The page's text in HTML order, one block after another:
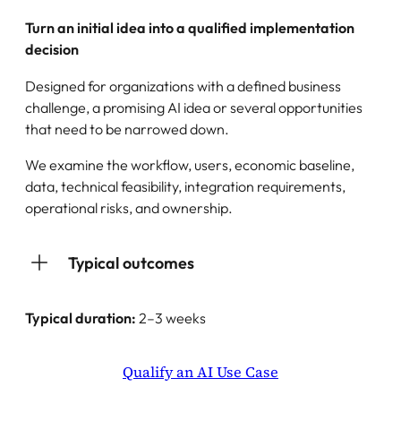
Turn an initial idea into a qualified implementation
decision
Designed for organizations with a defined business
challenge, a promising AI idea or several opportunities
that need to be narrowed down.
We examine the workflow, users, economic baseline,
data, technical feasibility, integration requirements,
operational risks, and ownership.
Typical outcomes
Typical duration: 2–3 weeks
Qualify an AI Use Case